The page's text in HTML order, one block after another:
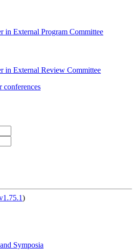
in External Program Committee
in External Review Committee
conferences
)
Symposia